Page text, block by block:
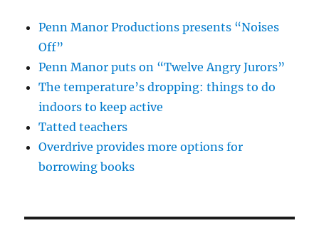
Penn Manor Productions presents “Noises
Off”
Penn Manor puts on “Twelve Angry Jurors”
The temperature’s dropping: things to do
indoors to keep active
Tatted teachers
Overdrive provides more options for
borrowing books